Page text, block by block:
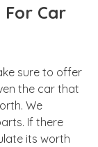
For Car
sure to offer
the car that
We
If there
its worth